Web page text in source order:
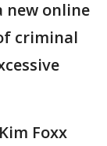
new online
criminal
Foxx